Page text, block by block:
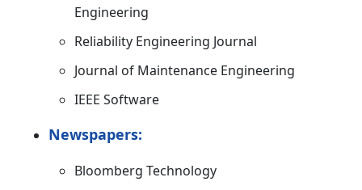
Engineering
Reliability Engineering Journal
Journal of Maintenance Engineering
IEEE Software
Newspapers:
Bloomberg Technology